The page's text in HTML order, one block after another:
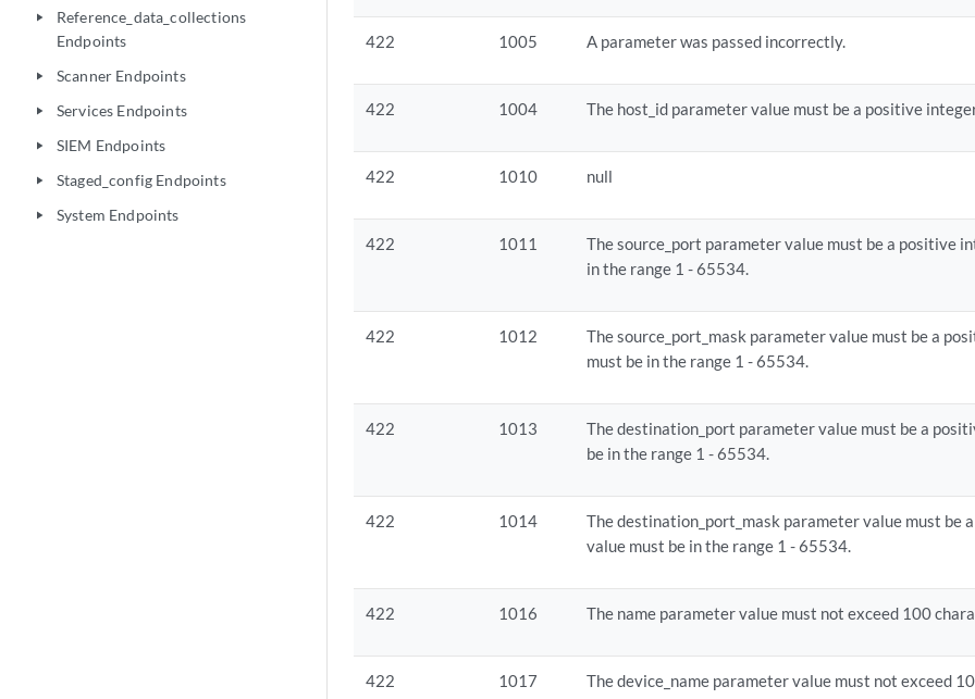
play_arrow
Reference_data_collections
Endpoints
play_arrow Scanner Endpoints
play_arrow Services Endpoints
play_arrow SIEM Endpoints
play_arrow Staged_config Endpoints
play_arrow System Endpoints
422 1005 A parameter was passed incorrectly.
422 1004 The host_id parameter value must be a positive
422 1010 null
422 1011
The source_port parameter value must be a positive
in the range 1 - 65534.
422 1012
The source_port_mask parameter value must be a
must be in the range 1 - 65534.
422 1013
The destination_port parameter value must be a
be in the range 1 - 65534.
422 1014
The destination_port_mask parameter value must be
value must be in the range 1 - 65534.
422 1016 The name parameter value must not exceed 100
422 1017 The device_name parameter value must not exceed